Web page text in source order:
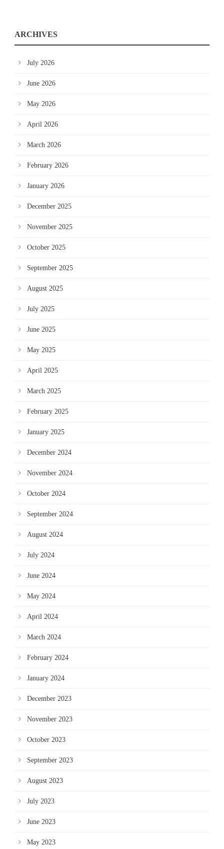
ARCHIVES
July 2026
June 2026
May 2026
April 2026
March 2026
February 2026
January 2026
December 2025
November 2025
October 2025
September 2025
August 2025
July 2025
June 2025
May 2025
April 2025
March 2025
February 2025
January 2025
December 2024
November 2024
October 2024
September 2024
August 2024
July 2024
June 2024
May 2024
April 2024
March 2024
February 2024
January 2024
December 2023
November 2023
October 2023
September 2023
August 2023
July 2023
June 2023
May 2023